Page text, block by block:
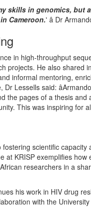
skills in genomics, but
Cameroon.' â Dr
in high-throughput
projects. He also shared
informal mentoring,
Lessells said:
the pages of a thesis and
This was inspiring for
fostering scientific
at KRISP exemplifies
researchers in a
his work in HIV drug
with the